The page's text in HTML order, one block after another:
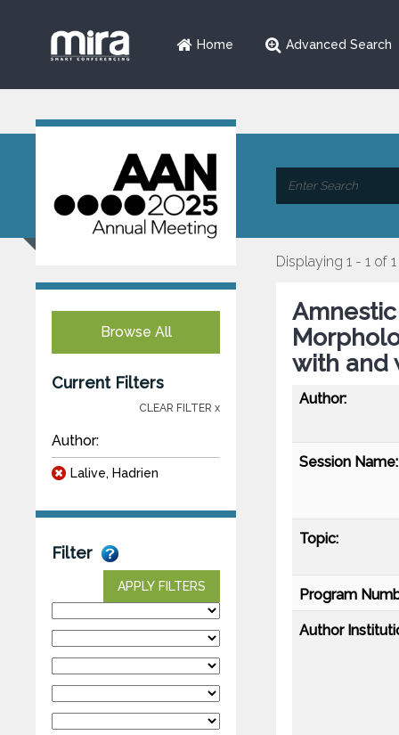
Home Advanced Search
Browse All
Current Filters
CLEAR FILTER x
Author:
Lalive, Hadrien
Filter
APPLY FILTERS
Displaying 1 - 1 of 1
with and
Author:
Session Name:
Topic:
Program
Author